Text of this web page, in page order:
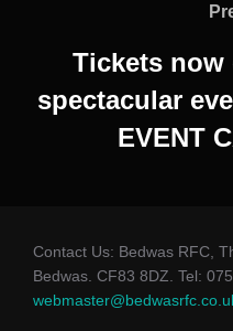
Tickets
spectacular
EVENT
Contact Us: Bedwas RFC,
Bedwas. CF83 8DZ. Tel: